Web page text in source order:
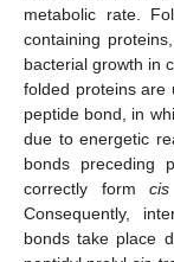
metabolic rate.
containing
bacterial growth in
folded proteins are
peptide bond, in
due to energetic
bonds preceding
correctly formcis
Consequently,
bonds take place